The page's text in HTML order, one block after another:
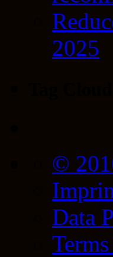
2025
©
Data